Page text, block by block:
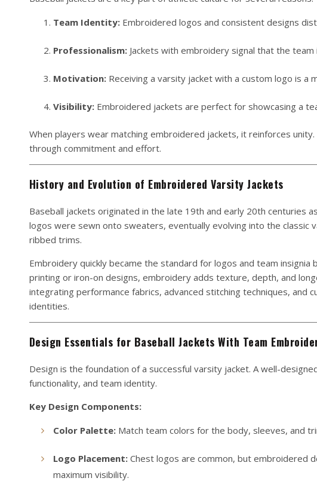
Team Identity:Embroidered logos and consistent designs
Professionalism:Jackets with embroidery signal that the team
Motivation:Receiving a varsity jacket with a custom logo is a
Visibility:Embroidered jackets are perfect for showcasing a
When players wear matching embroidered jackets, it reinforces
through commitment and effort.
History and Evolution of Embroidered Varsity Jackets
Baseball jackets originated in the late 19th and early 20th centuries
logos were sewn onto sweaters, eventually evolving into the
ribbed trims.
Embroidery quickly became the standard for logos and team
printing or iron-on designs, embroidery adds texture, depth, and
integrating performance fabrics, advanced stitching techniques,
identities.
Design Essentials for Baseball Jackets With Team
Design is the foundation of a successful varsity jacket. A well-
functionality, and team identity.
Key Design Components:
Color Palette:Match team colors for the body, sleeves, and
Logo Placement:Chest logos are common, but embroidered
maximum visibility.